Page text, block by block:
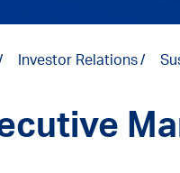
Investor Relations